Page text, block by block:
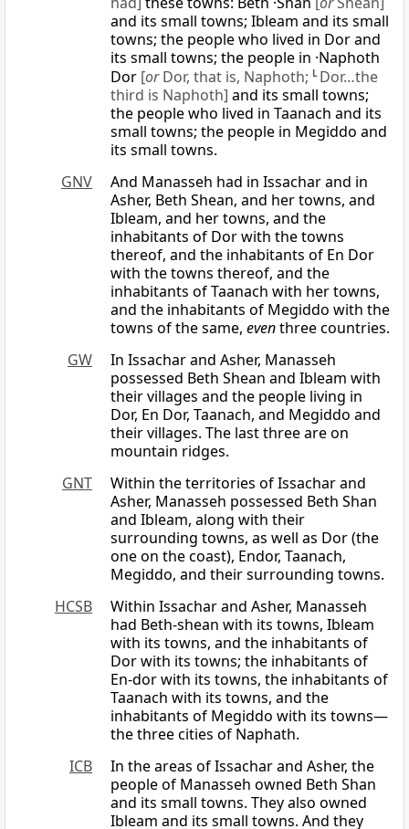
and its small towns; Ibleam and its small
towns; the people who lived in Dor and
its small towns; the people in ·Naphoth
Dor [orDor, that is, Naphoth; L Dor…the
third is Naphoth] and its small towns;
the people who lived in Taanach and its
small towns; the people in Megiddo and
its small towns.
GNV
And Manasseh had in Issachar and in
Asher, Beth Shean, and her towns, and
Ibleam, and her towns, and the
inhabitants of Dor with the towns
thereof, and the inhabitants of En Dor
with the towns thereof, and the
inhabitants of Taanach with her towns,
and the inhabitants of Megiddo with the
towns of the same, eventhree countries.
GW
In Issachar and Asher, Manasseh
possessed Beth Shean and Ibleam with
their villages and the people living in
Dor, En Dor, Taanach, and Megiddo and
their villages. The last three are on
mountain ridges.
GNT
Within the territories of Issachar and
Asher, Manasseh possessed Beth Shan
and Ibleam, along with their
surrounding towns, as well as Dor (the
one on the coast), Endor, Taanach,
Megiddo, and their surrounding towns.
HCSB
Within Issachar and Asher, Manasseh
had Beth-shean with its towns, Ibleam
with its towns, and the inhabitants of
Dor with its towns; the inhabitants of
En-dor with its towns, the inhabitants of
Taanach with its towns, and the
inhabitants of Megiddo with its towns—
the three cities of Naphath.
ICB
In the areas of Issachar and Asher, the
people of Manasseh owned Beth Shan
and its small towns. They also owned
Ibleam and its small towns. And they